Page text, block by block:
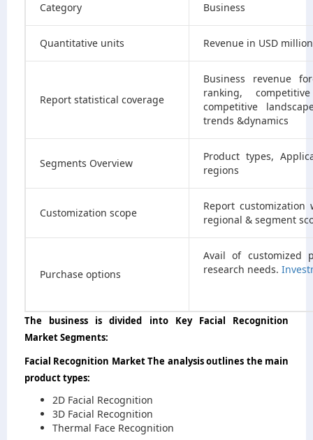
Category Business
Quantitative units Revenue in USD
Report statistical coverage
Business revenue
ranking,
competitive
trends &dynamics
Segments Overview
Product types,
regions
Customization scope
Report
regional & segment
Purchase options
Avail of customized
research needs.
The business is divided into Key Facial Recognition
Market Segments:
Facial Recognition Market The analysis outlines the main
product types:
2D Facial Recognition
3D Facial Recognition
Thermal Face Recognition